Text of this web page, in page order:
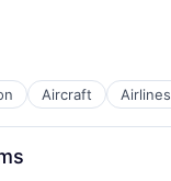
Aircraft Airlines